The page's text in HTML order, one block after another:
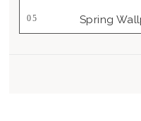
Spring